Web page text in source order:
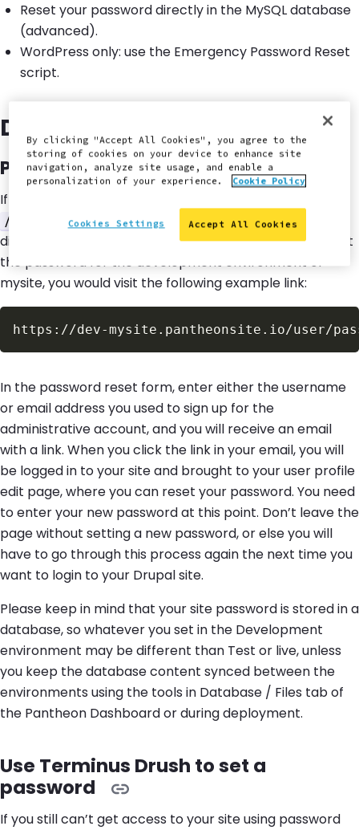
Reset your password directly in the MySQL database
(advanced).
WordPress only: use the Emergency Password Reset
script.
Drupal Site User Login
Password reset link from Drupal
If you need to reset your Drupal site user login, append
/user/password
to your site's URL and follow the
directions to reset your password. For example, to reset
the password for the development environment of
mysite, you would visit the following example link:
In the password reset form, enter either the username
or email address you used to sign up for the
administrative account, and you will receive an email
with a link. When you click the link in your email, you will
be logged in to your site and brought to your user profile
edit page, where you can reset your password. You need
to enter your new password at this point. Don’t leave the
page without setting a new password, or else you will
have to go through this process again the next time you
want to login to your Drupal site.
Please keep in mind that your site password is stored in a
database, so whatever you set in the Development
environment may be different than Test or live, unless
you keep the database content synced between the
environments using the tools in Database / Files tab of
the Pantheon Dashboard or during deployment.
Use Terminus Drush to set a
password
If you still can’t get access to your site using password
By clicking "Accept All Cookies", you agree to the
storing of cookies on your device to enhance site
navigation, analyze site usage, and enable a
personalization of your experience.
Cookie Policy
Accept All Cookies
Cookies Settings